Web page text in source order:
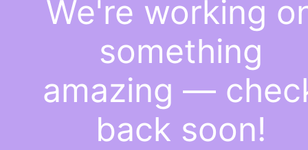
We're working
something
amazing —
back soon!